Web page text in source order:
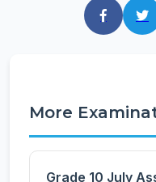
More
Grade 10 July